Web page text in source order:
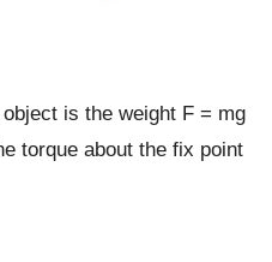
is the weight F = mg
torque about the fix point